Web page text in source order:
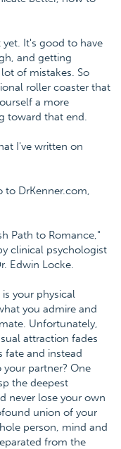
It's good to have
and getting
of mistakes. So
roller coaster that
a more
toward that end.
I've written on
to DrKenner.com,
Path to Romance,"
clinical psychologist
Edwin Locke.
your physical
you admire and
Unfortunately,
attraction fades
fate and instead
partner? One
the deepest
never lose your own
union of your
person, mind and
from the